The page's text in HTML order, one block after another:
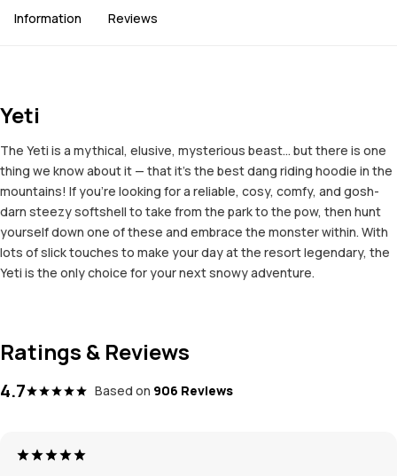
Information Reviews
Yeti
The Yeti is a mythical, elusive, mysterious beast... but there is one
thing we know about it — that it's the best dang riding hoodie in the
mountains! If you're looking for a reliable, cosy, comfy, and gosh-
darn steezy softshell to take from the park to the pow, then hunt
yourself down one of these and embrace the monster within. With
lots of slick touches to make your day at the resort legendary, the
Yeti is the only choice for your next snowy adventure.
Ratings & Reviews
4.7 Based on 906 Reviews